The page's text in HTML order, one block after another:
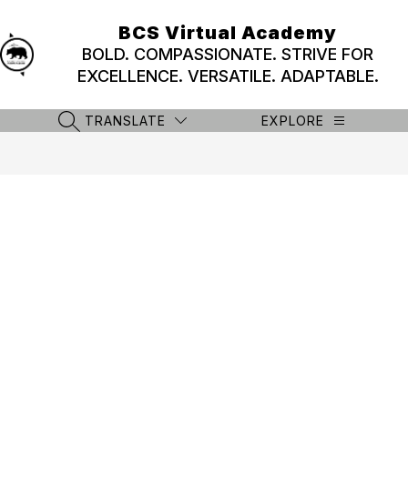
content
BCS Virtual Academy
BOLD. COMPASSIONATE. STRIVE FOR
EXCELLENCE. VERSATILE. ADAPTABLE.
SEARCH SITE
TRANSLATE EXPLORE